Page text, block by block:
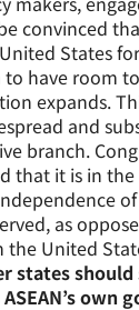
convinced
States
to have room
expands.
and
branch.
that it is in
as
United
states
own